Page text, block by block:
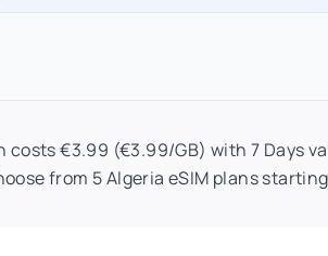
costs €3.99 (€3.99/GB) with 7 Days
from 5 Algeria eSIM plans